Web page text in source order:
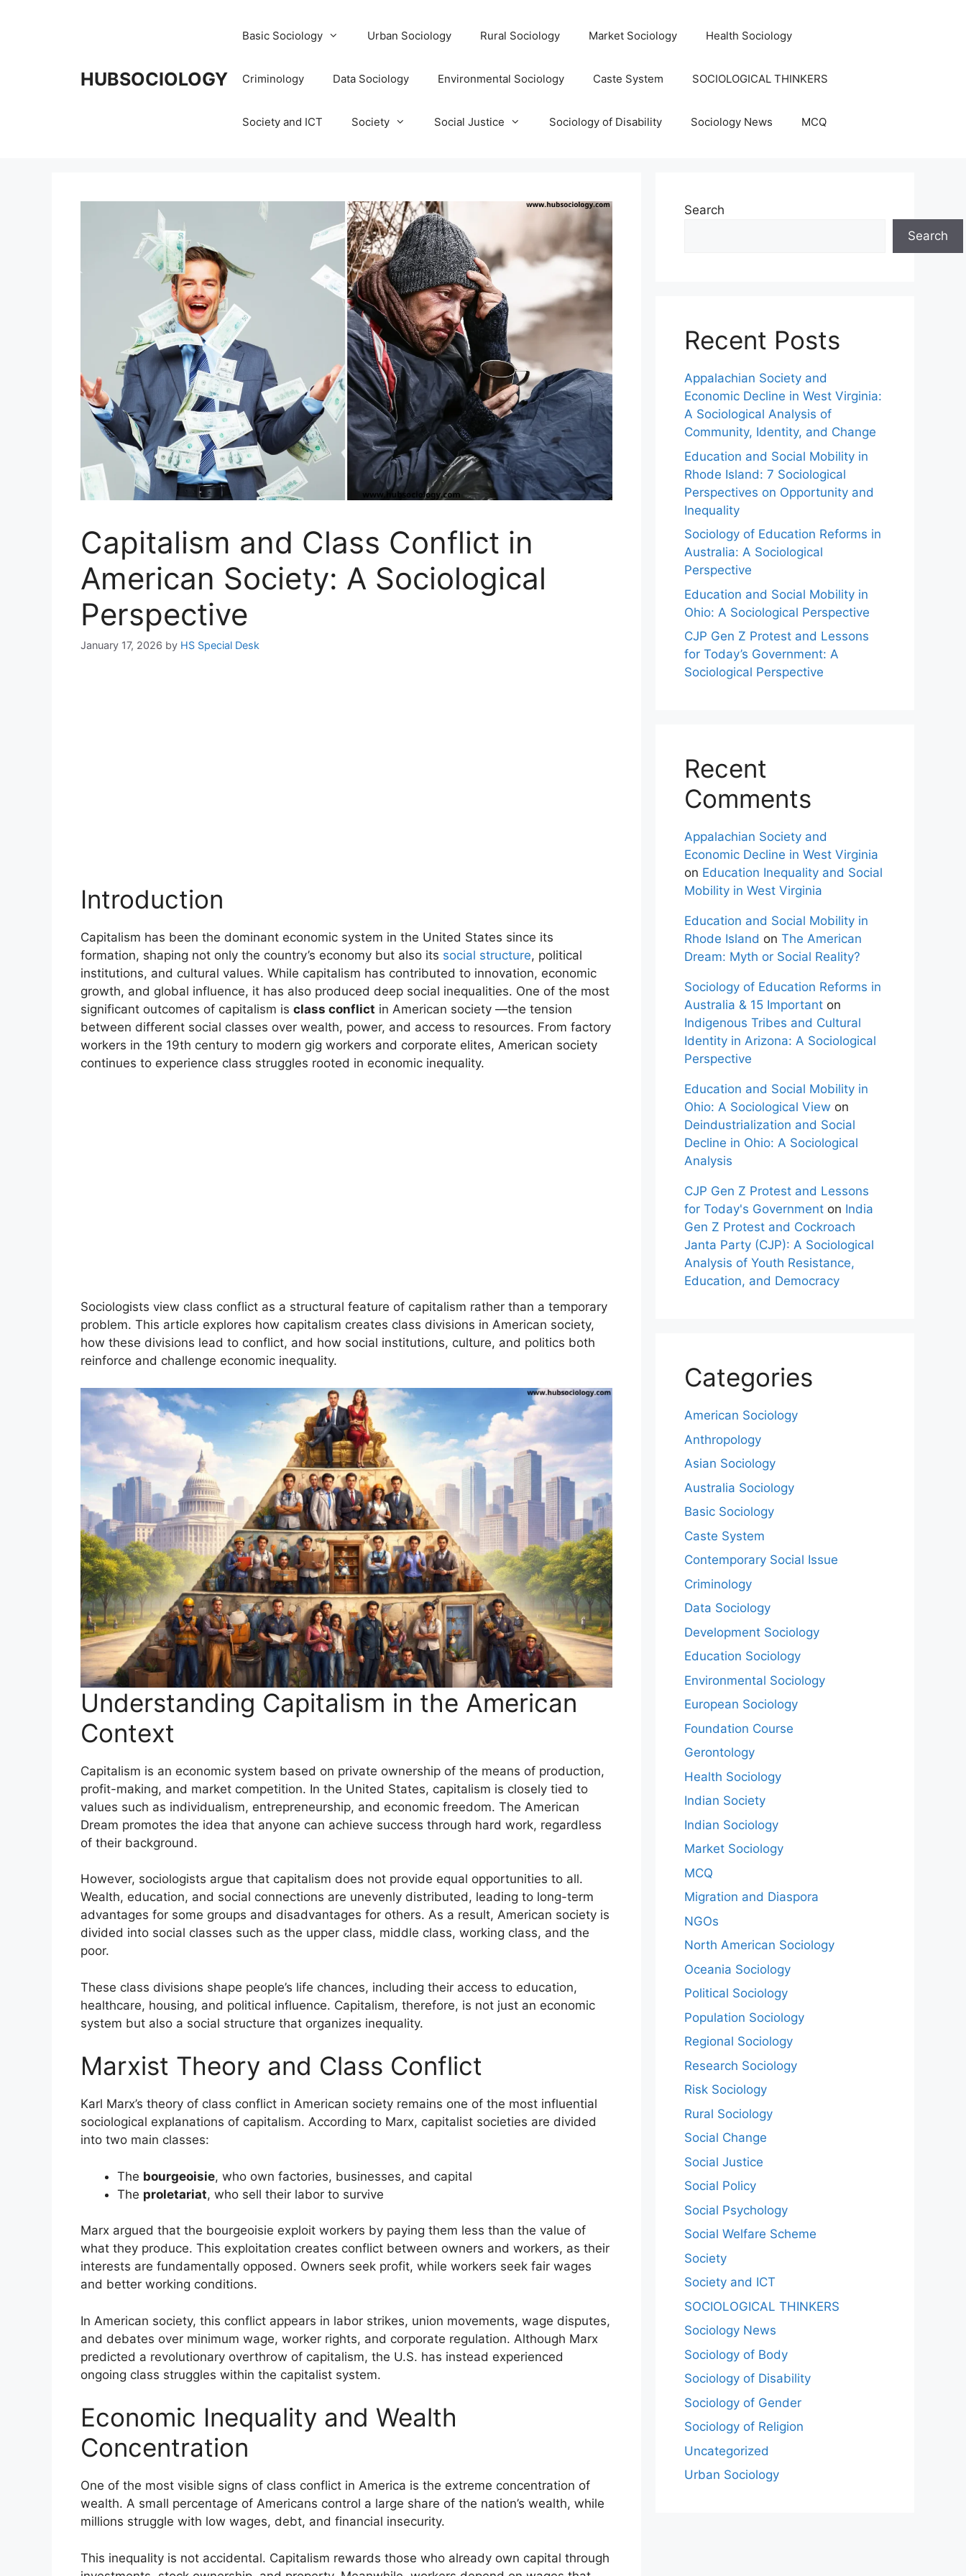
HUBSOCIOLOGY
Basic Sociology Urban Sociology Rural Sociology Market Sociology Health Sociology
Criminology Data Sociology Environmental Sociology Caste System SOCIOLOGICAL THINKERS
Society and ICT Society Social Justice Sociology of Disability Sociology News MCQ
Capitalism and Class Conflict in
American Society: A Sociological
Perspective
January 17, 2026 by HS Special Desk
Introduction
Capitalism has been the dominant economic system in the United States since its
formation, shaping not only the country’s economy but also its social structure, political
institutions, and cultural values. While capitalism has contributed to innovation, economic
growth, and global influence, it has also produced deep social inequalities. One of the most
significant outcomes of capitalism is class conflict in American society —the tension
between different social classes over wealth, power, and access to resources. From factory
workers in the 19th century to modern gig workers and corporate elites, American society
continues to experience class struggles rooted in economic inequality.
Sociologists view class conflict as a structural feature of capitalism rather than a temporary
problem. This article explores how capitalism creates class divisions in American society,
how these divisions lead to conflict, and how social institutions, culture, and politics both
reinforce and challenge economic inequality.
Understanding Capitalism in the American
Context
Capitalism is an economic system based on private ownership of the means of production,
profit-making, and market competition. In the United States, capitalism is closely tied to
values such as individualism, entrepreneurship, and economic freedom. The American
Dream promotes the idea that anyone can achieve success through hard work, regardless
of their background.
However, sociologists argue that capitalism does not provide equal opportunities to all.
Wealth, education, and social connections are unevenly distributed, leading to long-term
advantages for some groups and disadvantages for others. As a result, American society is
divided into social classes such as the upper class, middle class, working class, and the
poor.
These class divisions shape people’s life chances, including their access to education,
healthcare, housing, and political influence. Capitalism, therefore, is not just an economic
system but also a social structure that organizes inequality.
Marxist Theory and Class Conflict
Karl Marx’s theory of class conflict in American society remains one of the most influential
sociological explanations of capitalism. According to Marx, capitalist societies are divided
into two main classes:
The bourgeoisie, who own factories, businesses, and capital
The proletariat, who sell their labor to survive
Marx argued that the bourgeoisie exploit workers by paying them less than the value of
what they produce. This exploitation creates conflict between owners and workers, as their
interests are fundamentally opposed. Owners seek profit, while workers seek fair wages
and better working conditions.
In American society, this conflict appears in labor strikes, union movements, wage disputes,
and debates over minimum wage, worker rights, and corporate regulation. Although Marx
predicted a revolutionary overthrow of capitalism, the U.S. has instead experienced
ongoing class struggles within the capitalist system.
Economic Inequality and Wealth
Concentration
One of the most visible signs of class conflict in America is the extreme concentration of
wealth. A small percentage of Americans control a large share of the nation’s wealth, while
millions struggle with low wages, debt, and financial insecurity.
This inequality is not accidental. Capitalism rewards those who already own capital through
Search
Search
Recent Posts
Appalachian Society and
Economic Decline in West Virginia:
A Sociological Analysis of
Community, Identity, and Change
Education and Social Mobility in
Rhode Island: 7 Sociological
Perspectives on Opportunity and
Inequality
Sociology of Education Reforms in
Australia: A Sociological
Perspective
Education and Social Mobility in
Ohio: A Sociological Perspective
CJP Gen Z Protest and Lessons
for Today’s Government: A
Sociological Perspective
Recent
Comments
Appalachian Society and
Economic Decline in West Virginia
on Education Inequality and Social
Mobility in West Virginia
Education and Social Mobility in
Rhode Island on The American
Dream: Myth or Social Reality?
Sociology of Education Reforms in
Australia & 15 Important on
Indigenous Tribes and Cultural
Identity in Arizona: A Sociological
Perspective
Education and Social Mobility in
Ohio: A Sociological View on
Deindustrialization and Social
Decline in Ohio: A Sociological
Analysis
CJP Gen Z Protest and Lessons
for Today's Government on India
Gen Z Protest and Cockroach
Janta Party (CJP): A Sociological
Analysis of Youth Resistance,
Education, and Democracy
Categories
American Sociology
Anthropology
Asian Sociology
Australia Sociology
Basic Sociology
Caste System
Contemporary Social Issue
Criminology
Data Sociology
Development Sociology
Education Sociology
Environmental Sociology
European Sociology
Foundation Course
Gerontology
Health Sociology
Indian Society
Indian Sociology
Market Sociology
MCQ
Migration and Diaspora
NGOs
North American Sociology
Oceania Sociology
Political Sociology
Population Sociology
Regional Sociology
Research Sociology
Risk Sociology
Rural Sociology
Social Change
Social Justice
Social Policy
Social Psychology
Social Welfare Scheme
Society
Society and ICT
SOCIOLOGICAL THINKERS
Sociology News
Sociology of Body
Sociology of Disability
Sociology of Gender
Sociology of Religion
Uncategorized
Urban Sociology